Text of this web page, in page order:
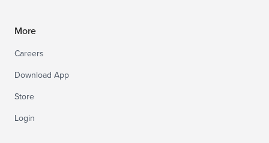
More
Careers
Download App
Store
Login